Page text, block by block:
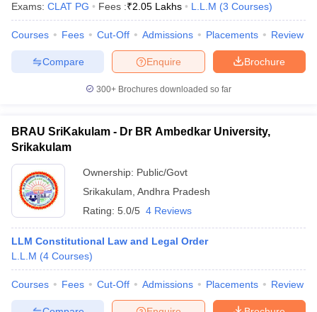
Exams: CLAT PG Fees :₹2.05 Lakhs L.L.M (3 Courses)
Courses Fees Cut-Off Admissions Placements Review
Brochure
Enquire
Compare
300+ Brochures downloaded so far
BRAU SriKakulam - Dr BR Ambedkar University,
Srikakulam
Ownership: Public/Govt
Srikakulam Andhra Pradesh
Rating: 5.0/5 4 Reviews
LLM Constitutional Law and Legal Order
L.L.M (4 Courses)
Courses Fees Cut-Off Admissions Placements Review